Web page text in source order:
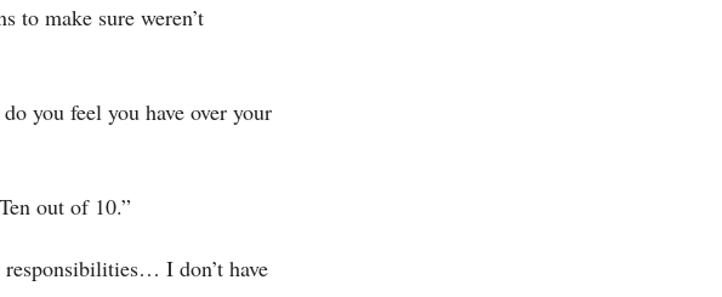
to make sure weren’t
you feel you have over your
out of 10.”
I don’t have